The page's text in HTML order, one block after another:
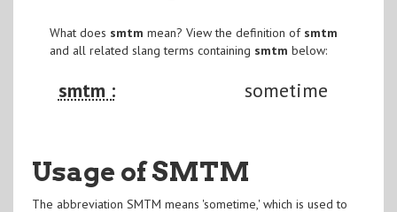
What does smtm mean? View the definition of smtm
and all related slang terms containing smtm below:
smtm : sometime
Usage of SMTM
The abbreviation SMTM means 'sometime,' which is used to